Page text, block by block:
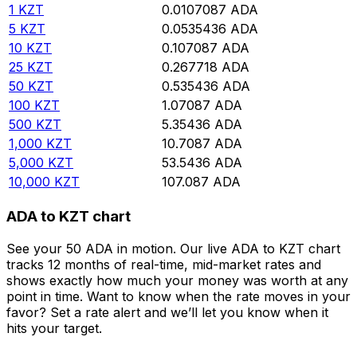
1 KZT 0.0107087 ADA
5 KZT 0.0535436 ADA
10 KZT 0.107087 ADA
25 KZT 0.267718 ADA
50 KZT 0.535436 ADA
100 KZT 1.07087 ADA
500 KZT 5.35436 ADA
1,000 KZT 10.7087 ADA
5,000 KZT 53.5436 ADA
10,000 KZT 107.087 ADA
ADA to KZT chart
See your 50 ADA in motion. Our live ADA to KZT chart
tracks 12 months of real-time, mid-market rates and
shows exactly how much your money was worth at any
point in time. Want to know when the rate moves in your
favor? Set a rate alert and we’ll let you know when it
hits your target.